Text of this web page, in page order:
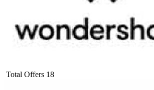
Total Offers 18